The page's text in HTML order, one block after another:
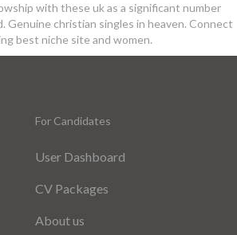
with these uk as a significant number
Genuine christian singles in heaven. Connect
best niche site and women.
For Candidates
User Dashboard
CV Packages
About us